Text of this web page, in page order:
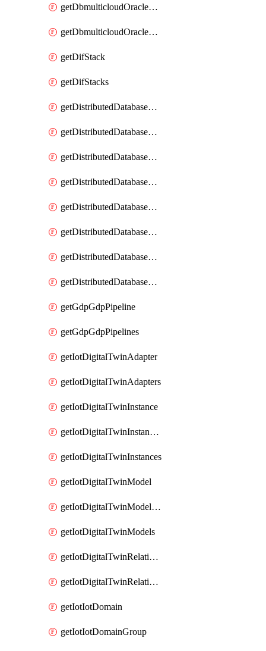
getDbmulticloudOracleDbGcpKeyRings
getDbmulticloudOracleDbGcpKeys
getDifStack
getDifStacks
getDistributedDatabaseDistributedAutonomousDatabase
getDistributedDatabaseDistributedAutonomousDatabaseRaftMetric
getDistributedDatabaseDistributedAutonomousDatabases
getDistributedDatabaseDistributedDatabase
getDistributedDatabaseDistributedDatabasePrivateEndpoint
getDistributedDatabaseDistributedDatabasePrivateEndpoints
getDistributedDatabaseDistributedDatabaseRaftMetric
getDistributedDatabaseDistributedDatabases
getGdpGdpPipeline
getGdpGdpPipelines
getIotDigitalTwinAdapter
getIotDigitalTwinAdapters
getIotDigitalTwinInstance
getIotDigitalTwinInstanceContent
getIotDigitalTwinInstances
getIotDigitalTwinModel
getIotDigitalTwinModelSpec
getIotDigitalTwinModels
getIotDigitalTwinRelationship
getIotDigitalTwinRelationships
getIotIotDomain
getIotIotDomainGroup